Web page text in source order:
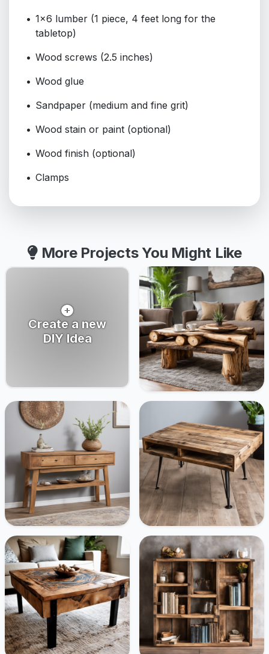
1x6 lumber (1 piece, 4 feet long for the
tabletop)
Wood screws (2.5 inches)
Wood glue
Sandpaper (medium and fine grit)
Wood stain or paint (optional)
Wood finish (optional)
Clamps
More Projects You Might Like
Create a new
DIY Idea